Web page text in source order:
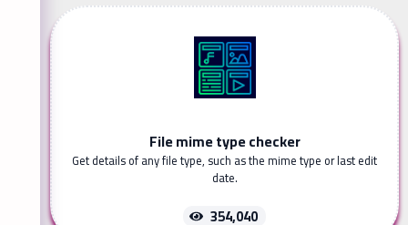
File mime type checker
Get details of any file type, such as the mime type or last edit
date.
354,040